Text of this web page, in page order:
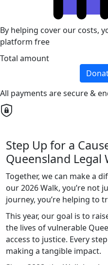
By helping cover our costs,
platform free
Total amount
All payments are secure &
Step Up for a
Queensland Legal
Together, we can make a
our 2026 Walk, you’re not
journey, you’re helping to
This year, our goal is to
the lives of vulnerable
access to justice. Every
making a tangible impact.